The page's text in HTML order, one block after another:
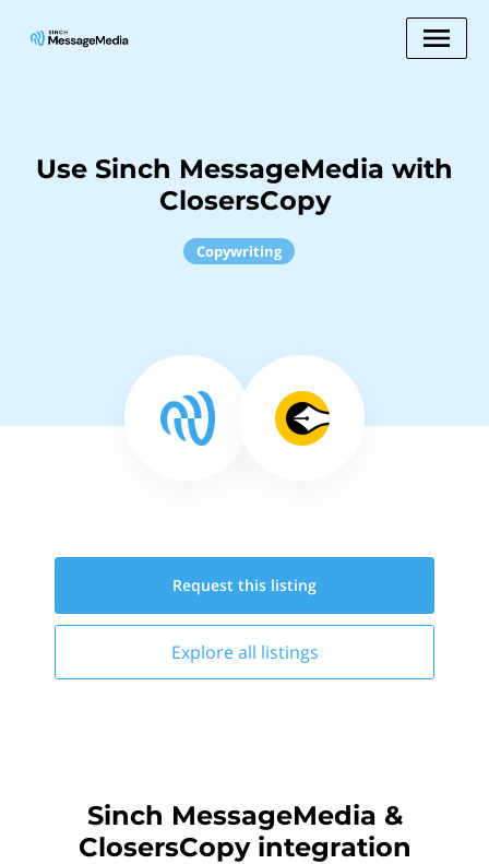
Use Sinch MessageMedia with
ClosersCopy
Copywriting
Request this listing
Explore all listings
Sinch MessageMedia &
ClosersCopy integration